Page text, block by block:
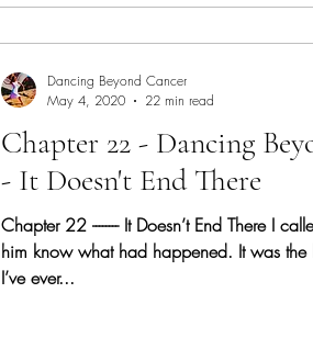
Chapter 22 - Dancing
- It Doesn't End There
Chapter 22 -------- It Doesn’t End There I
him know what had happened. It was the
I’ve ever...
Dancing Beyond Cancer
May 4, 2020
22 min read